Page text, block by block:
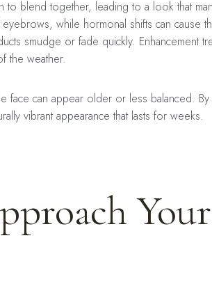
blend together, leading to a look that
while hormonal shifts can
smudge or fade quickly. Enhancement
the weather.
face can appear older or less balanced.
vibrant appearance that lasts for weeks.